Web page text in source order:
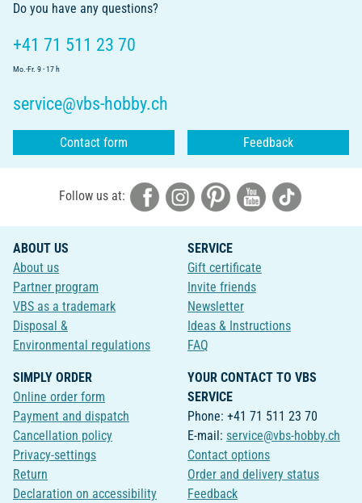
Do you have any questions?
+41 71 511 23 70
Mo.-Fr. 9 - 17 h
service@vbs-hobby.ch
Contact form Feedback
Follow us at:
ABOUT US
About us
Partner program
VBS as a trademark
Disposal &
Environmental regulations
SERVICE
Gift certificate
Invite friends
Newsletter
Ideas & Instructions
FAQ
SIMPLY ORDER
Online order form
Payment and dispatch
Cancellation policy
Privacy-settings
Return
Declaration on accessibility
YOUR CONTACT TO VBS
SERVICE
Phone: +41 71 511 23 70
E-mail: service@vbs-hobby.ch
Contact options
Order and delivery status
Feedback